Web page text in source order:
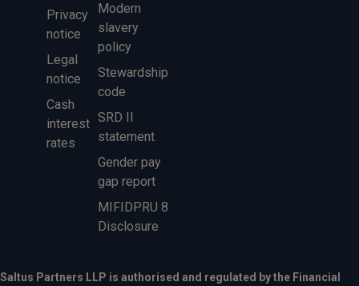
Privacy
notice
Legal
notice
Cash
interest
rates
Modern
slavery
policy
Stewardship
code
SRD II
statement
Gender pay
gap report
MIFIDPRU 8
Disclosure
Saltus Partners LLP is authorised and regulated by the Financial